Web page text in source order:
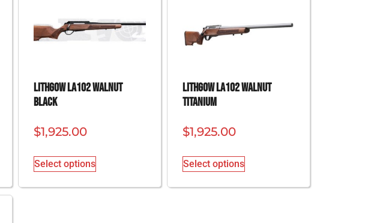
Lithgow LA102 Walnut
Black
$1,925.00
Select options
Lithgow LA102 Walnut
Titanium
$1,925.00
Select options